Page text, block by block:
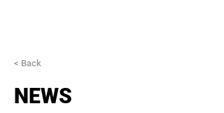
< Back
NEWS